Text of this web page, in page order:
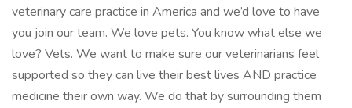
veterinary care practice in America and we’d love to have
you join our team. We love pets. You know what else we
love? Vets. We want to make sure our veterinarians feel
supported so they can live their best lives AND practice
medicine their own way. We do that by surrounding them